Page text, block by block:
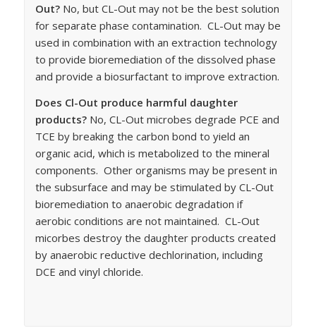
Out?No, but CL-Out may not be the best solution
for separate phase contamination. CL-Out may be
used in combination with an extraction technology
to provide bioremediation of the dissolved phase
and provide a biosurfactant to improve extraction.
Does Cl-Out produce harmful daughter
products?No, CL-Out microbes degrade PCE and
TCE by breaking the carbon bond to yield an
organic acid, which is metabolized to the mineral
components. Other organisms may be present in
the subsurface and may be stimulated by CL-Out
bioremediation to anaerobic degradation if
aerobic conditions are not maintained. CL-Out
micorbes destroy the daughter products created
by anaerobic reductive dechlorination, including
DCE and vinyl chloride.